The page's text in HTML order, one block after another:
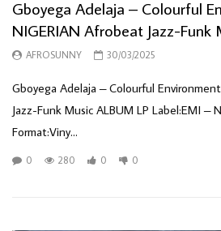
Gboyega Adelaja – Colourful
NIGERIAN Afrobeat Jazz-Funk
AFROSUNNY 30/03/2025
Gboyega Adelaja – Colourful
Jazz-Funk Music ALBUM LP Label:EMI –
Format:Viny...
0 280 0 0